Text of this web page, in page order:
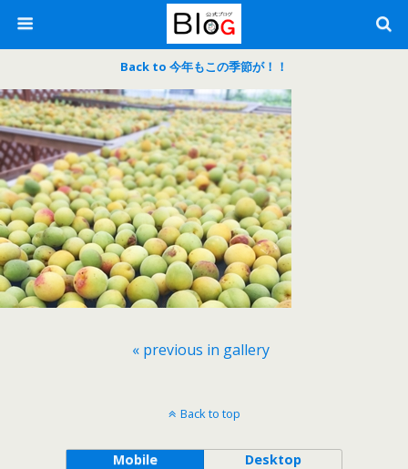
Back to 今年もこの季節が！！
« previous in gallery
Back to top
Mobile Desktop